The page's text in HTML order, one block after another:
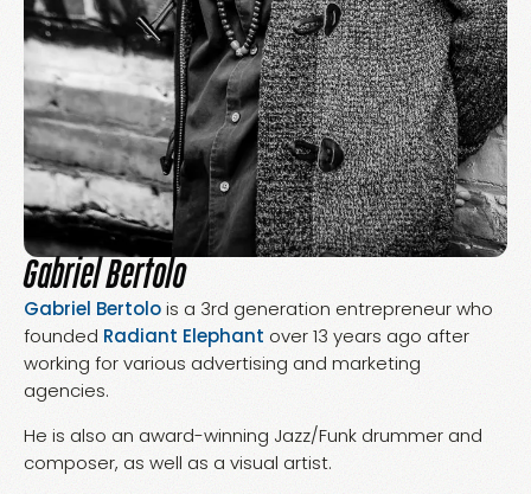
Gabriel Bertolo
Gabriel Bertolois a 3rd generation entrepreneur who
founded Radiant Elephant over 13 years ago after
working for various advertising and marketing
agencies.
He is also an award-winning Jazz/Funk drummer and
composer, as well as a visual artist.